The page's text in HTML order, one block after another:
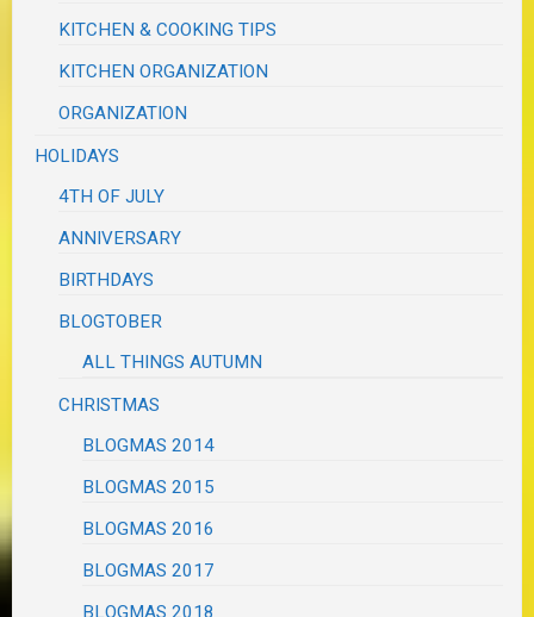
KITCHEN & COOKING TIPS
KITCHEN ORGANIZATION
ORGANIZATION
HOLIDAYS
4TH OF JULY
ANNIVERSARY
BIRTHDAYS
BLOGTOBER
ALL THINGS AUTUMN
CHRISTMAS
BLOGMAS 2014
BLOGMAS 2015
BLOGMAS 2016
BLOGMAS 2017
BLOGMAS 2018